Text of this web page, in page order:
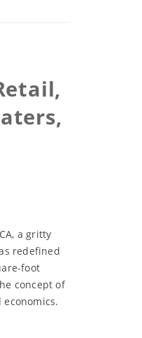
a gritty
redefined
foot
concept of